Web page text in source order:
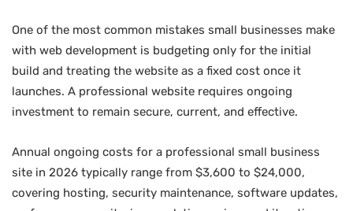
One of the most common mistakes small businesses make
with web development is budgeting only for the initial
build and treating the website as a fixed cost once it
launches. A professional website requires ongoing
investment to remain secure, current, and effective.
Annual ongoing costs for a professional small business
site in 2026 typically range from $3,600 to $24,000,
covering hosting, security maintenance, software updates,